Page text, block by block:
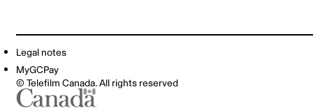
Legal notes
MyGCPay
© Telefilm Canada. All rights reserved